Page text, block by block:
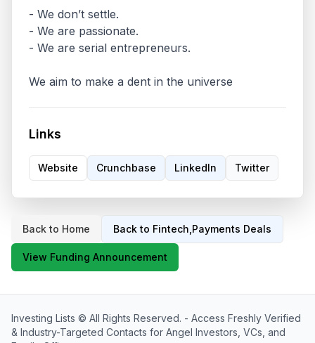
- We don’t settle.
- We are passionate.
- We are serial entrepreneurs.
We aim to make a dent in the universe
Links
Website Crunchbase LinkedIn Twitter
Back to Home Back to Fintech,Payments Deals
View Funding Announcement
Investing Lists © All Rights Reserved. - Access Freshly Verified
& Industry-Targeted Contacts for Angel Investors, VCs, and